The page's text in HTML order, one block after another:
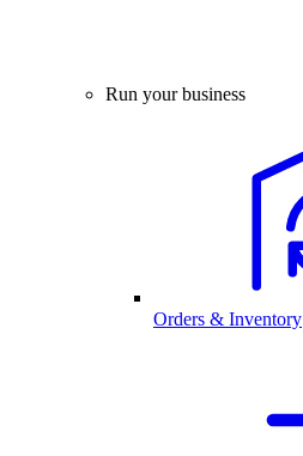
Run your business
Orders & Inventory